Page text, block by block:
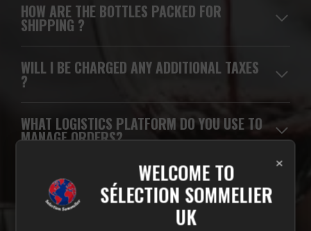
HOW ARE THE BOTTLES PACKED FOR
SHIPPING ?
WILL I BE CHARGED ANY ADDITIONAL TAXES
?
WHAT LOGISTICS PLATFORM DO YOU USE TO
MANAGE ORDERS?
WHICH CARRIERS DO YOU USE FOR
DELIVERIES?
×
WELCOME TO
SÉLECTION SOMMELIER
UK